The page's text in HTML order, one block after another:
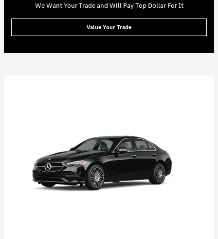
We Want Your Trade and Will Pay Top Dollar For It
Value Your Trade